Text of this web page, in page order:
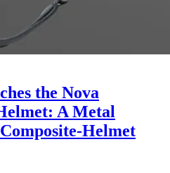
the Nova
A Metal
Helmet